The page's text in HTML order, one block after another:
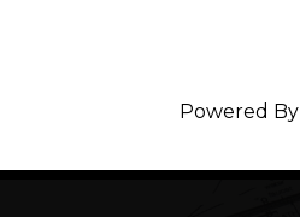
Powered By